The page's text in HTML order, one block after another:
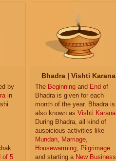
by
in
of 5
Bhadra | Vishti Karana
The Beginning and End of
Bhadra is given for each
month of the year. Bhadra is
also known as Vishti Karana
During Bhadra, all kind of
auspicious activities like
Mundan
Marriage
Housewarming
Pilgrimage
and starting a New Business